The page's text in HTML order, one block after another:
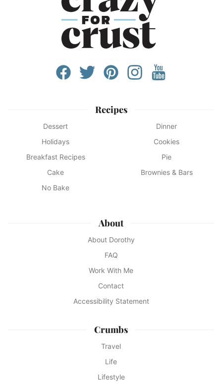
Recipes
Dessert
Dinner
Holidays
Cookies
Breakfast Recipes
Pie
Cake
Brownies & Bars
No Bake
About
About Dorothy
FAQ
Work With Me
Contact
Accessibility Statement
Crumbs
Travel
Life
Lifestyle